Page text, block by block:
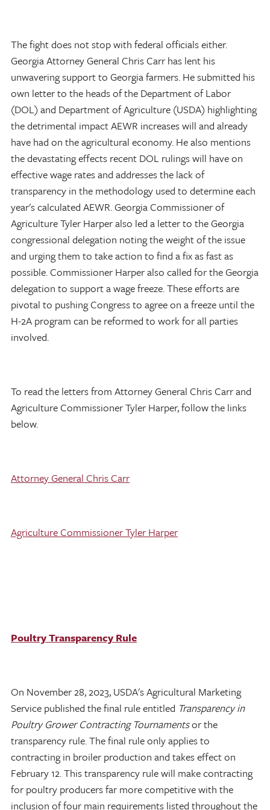
The fight does not stop with federal officials either.
Georgia Attorney General Chris Carr has lent his
unwavering support to Georgia farmers. He submitted his
own letter to the heads of the Department of Labor
(DOL) and Department of Agriculture (USDA) highlighting
the detrimental impact AEWR increases will and already
have had on the agricultural economy. He also mentions
the devastating effects recent DOL rulings will have on
effective wage rates and addresses the lack of
transparency in the methodology used to determine each
year's calculated AEWR. Georgia Commissioner of
Agriculture Tyler Harper also led a letter to the Georgia
congressional delegation noting the weight of the issue
and urging them to take action to find a fix as fast as
possible. Commissioner Harper also called for the Georgia
delegation to support a wage freeze. These efforts are
pivotal to pushing Congress to agree on a freeze until the
H-2A program can be reformed to work for all parties
involved.
To read the letters from Attorney General Chris Carr and
Agriculture Commissioner Tyler Harper, follow the links
below.
Attorney General Chris Carr
Agriculture Commissioner Tyler Harper
Poultry Transparency Rule
On November 28, 2023, USDA's Agricultural Marketing
Service published the final rule entitled Transparency in
Poultry Grower Contracting Tournamentsor the
transparency rule. The final rule only applies to
contracting in broiler production and takes effect on
February 12. This transparency rule will make contracting
for poultry producers far more competitive with the
inclusion of four main requirements listed throughout the